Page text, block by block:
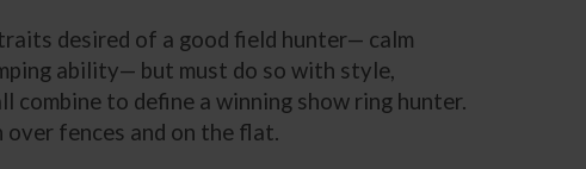
desired of a good field hunter— calm
ability— but must do so with style,
to define a winning show ring hunter.
fences and on the flat.